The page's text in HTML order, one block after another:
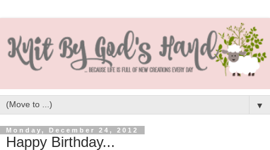
▼
Monday, December 24, 2012
Happy Birthday...